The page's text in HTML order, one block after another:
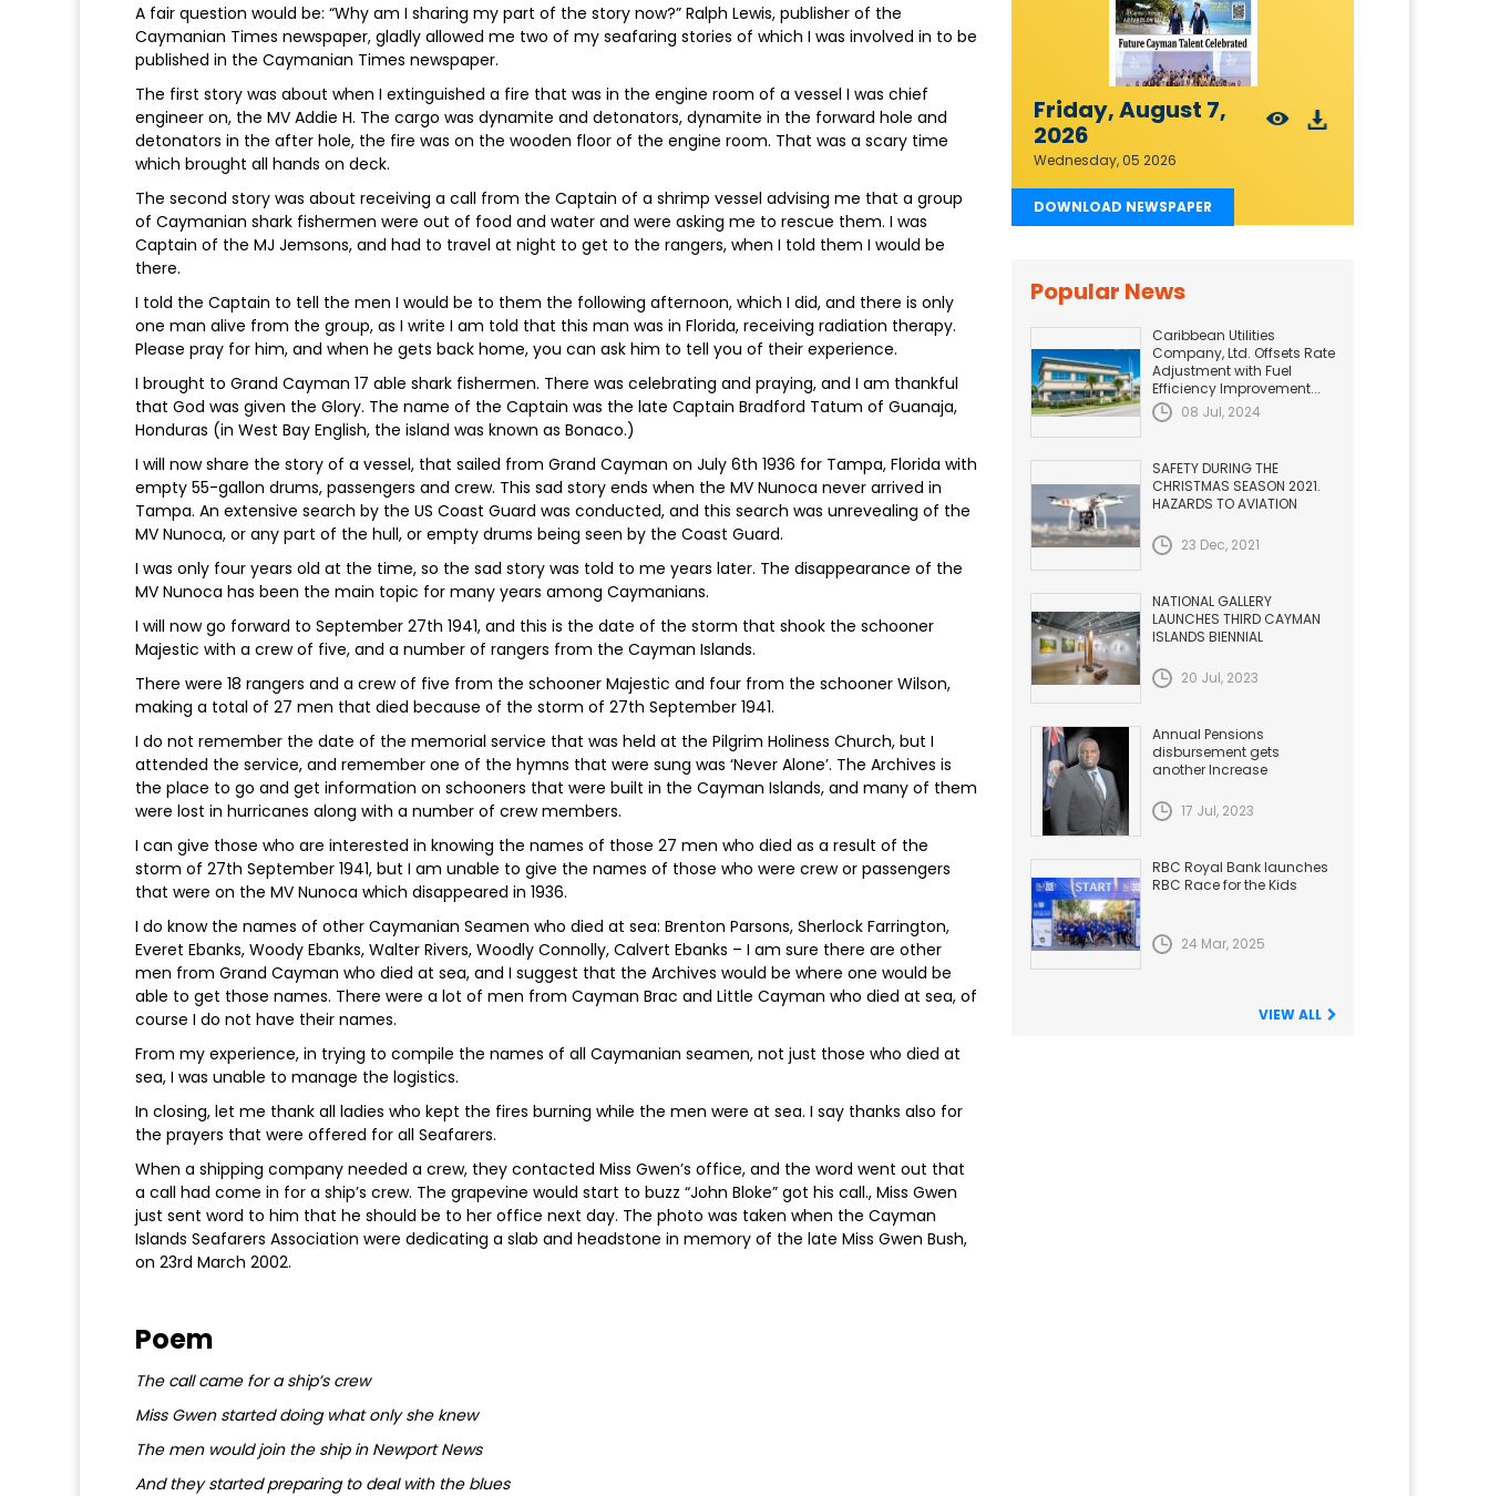
A fair question would be: “Why am I sharing my part of the story now?” Ralph Lewis, publisher of the
Caymanian Times newspaper, gladly allowed me two of my seafaring stories of which I was involved in to be
published in the Caymanian Times newspaper.
The first story was about when I extinguished a fire that was in the engine room of a vessel I was chief
engineer on, the MV Addie H. The cargo was dynamite and detonators, dynamite in the forward hole and
detonators in the after hole, the fire was on the wooden floor of the engine room. That was a scary time
which brought all hands on deck.
The second story was about receiving a call from the Captain of a shrimp vessel advising me that a group
of Caymanian shark fishermen were out of food and water and were asking me to rescue them. I was
Captain of the MJ Jemsons, and had to travel at night to get to the rangers, when I told them I would be
there.
I told the Captain to tell the men I would be to them the following afternoon, which I did, and there is only
one man alive from the group, as I write I am told that this man was in Florida, receiving radiation therapy.
Please pray for him, and when he gets back home, you can ask him to tell you of their experience.
I brought to Grand Cayman 17 able shark fishermen. There was celebrating and praying, and I am thankful
that God was given the Glory. The name of the Captain was the late Captain Bradford Tatum of Guanaja,
Honduras (in West Bay English, the island was known as Bonaco.)
I will now share the story of a vessel, that sailed from Grand Cayman on July 6th 1936 for Tampa, Florida with
empty 55-gallon drums, passengers and crew. This sad story ends when the MV Nunoca never arrived in
Tampa. An extensive search by the US Coast Guard was conducted, and this search was unrevealing of the
MV Nunoca, or any part of the hull, or empty drums being seen by the Coast Guard.
I was only four years old at the time, so the sad story was told to me years later. The disappearance of the
MV Nunoca has been the main topic for many years among Caymanians.
I will now go forward to September 27th 1941, and this is the date of the storm that shook the schooner
Majestic with a crew of five, and a number of rangers from the Cayman Islands.
There were 18 rangers and a crew of five from the schooner Majestic and four from the schooner Wilson,
making a total of 27 men that died because of the storm of 27th September 1941.
I do not remember the date of the memorial service that was held at the Pilgrim Holiness Church, but I
attended the service, and remember one of the hymns that were sung was ‘Never Alone’. The Archives is
the place to go and get information on schooners that were built in the Cayman Islands, and many of them
were lost in hurricanes along with a number of crew members.
I can give those who are interested in knowing the names of those 27 men who died as a result of the
storm of 27th September 1941, but I am unable to give the names of those who were crew or passengers
that were on the MV Nunoca which disappeared in 1936.
I do know the names of other Caymanian Seamen who died at sea: Brenton Parsons, Sherlock Farrington,
Everet Ebanks, Woody Ebanks, Walter Rivers, Woodly Connolly, Calvert Ebanks – I am sure there are other
men from Grand Cayman who died at sea, and I suggest that the Archives would be where one would be
able to get those names. There were a lot of men from Cayman Brac and Little Cayman who died at sea, of
course I do not have their names.
From my experience, in trying to compile the names of all Caymanian seamen, not just those who died at
sea, I was unable to manage the logistics.
In closing, let me thank all ladies who kept the fires burning while the men were at sea. I say thanks also for
the prayers that were offered for all Seafarers.
When a shipping company needed a crew, they contacted Miss Gwen’s office, and the word went out that
a call had come in for a ship’s crew. The grapevine would start to buzz “John Bloke” got his call., Miss Gwen
just sent word to him that he should be to her office next day. The photo was taken when the Cayman
Islands Seafarers Association were dedicating a slab and headstone in memory of the late Miss Gwen Bush,
on 23rd March 2002.
Poem
The call came for a ship’s crew
Miss Gwen started doing what only she knew
The men would join the ship in Newport News
And they started preparing to deal with the blues
Friday, August 7,
2026
Wednesday, 05 2026
DOWNLOAD NEWSPAPER
Popular News
Caribbean Utilities
Company, Ltd. Offsets Rate
Adjustment with Fuel
Efficiency Improvement...
08 Jul, 2024
SAFETY DURING THE
CHRISTMAS SEASON 2021.
HAZARDS TO AVIATION
23 Dec, 2021
NATIONAL GALLERY
LAUNCHES THIRD CAYMAN
ISLANDS BIENNIAL
20 Jul, 2023
Annual Pensions
disbursement gets
another Increase
17 Jul, 2023
RBC Royal Bank launches
RBC Race for the Kids
24 Mar, 2025
VIEW ALL